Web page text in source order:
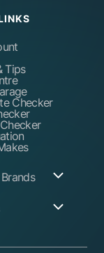
Tips
Checker